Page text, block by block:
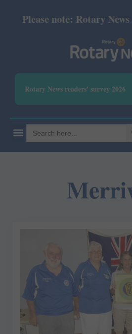
Please note: Rotary
Rotary News readers' survey 2026
Search
for: